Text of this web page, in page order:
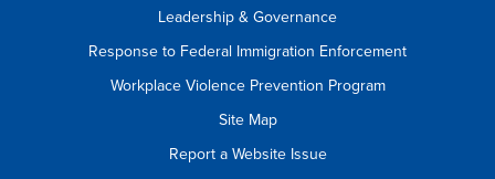
Leadership & Governance
Response to Federal Immigration Enforcement
Workplace Violence Prevention Program
Site Map
Report a Website Issue